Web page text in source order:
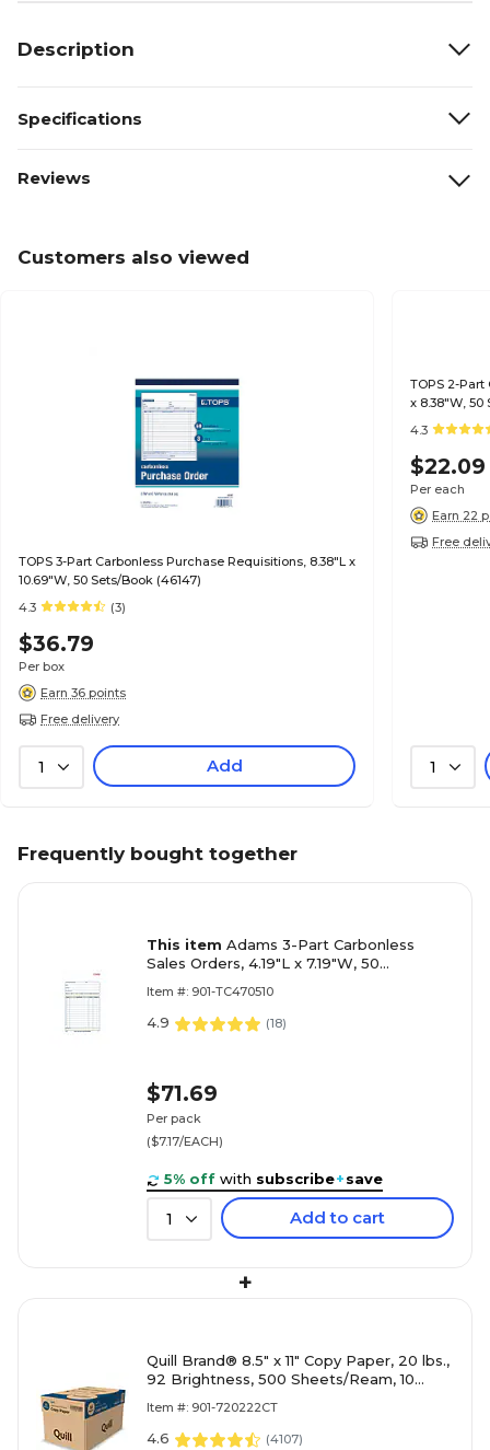
Description
Specifications
Reviews
Customers also viewed
TOPS 3-Part Carbonless Purchase Requisitions, 8.38"L x
10.69"W, 50 Sets/Book (46147)
4.3
(3)
$36.79
Per box
Earn 36 points
Free delivery
1 Add
TOPS 2-
x 8.38"W, 50
4.3
$22.09
Per each
Earn 22
Free
1
Frequently bought together
This item Adams 3-Part Carbonless
Sales Orders, 4.19"L x 7.19"W, 50
Item #: 901-TC470510
4.9 (18)
$71.69
Per pack
($7.17/EACH)
5% off with subscribe+save
1 Add to cart
+
Quill Brand® 8.5" x 11" Copy Paper, 20 lbs.,
92 Brightness, 500 Sheets/Ream, 10
Item #: 901-720222CT
4.6 (4107)